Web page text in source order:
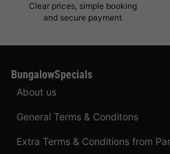
Clear prices, simple booking
and secure payment
BungalowSpecials
About us
General Terms & Conditons
Extra Terms & Conditions from